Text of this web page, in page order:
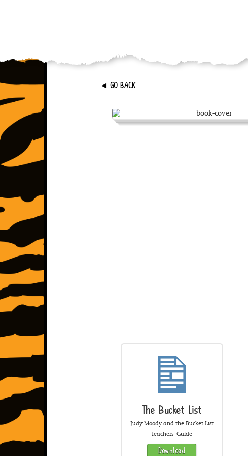
► GO BACK
The Bucket List
Judy Moody and the Bucket List
Teachers' Guide
Download